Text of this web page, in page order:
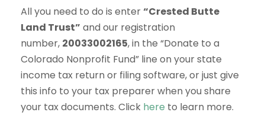
All you need to do is enter“Crested Butte
Land Trust” and our registration
number, 20033002165, in the “Donate to a
Colorado Nonprofit Fund” line on your state
income tax return or filing software, or just give
this info to your tax preparer when you share
your tax documents. Click here to learn more.